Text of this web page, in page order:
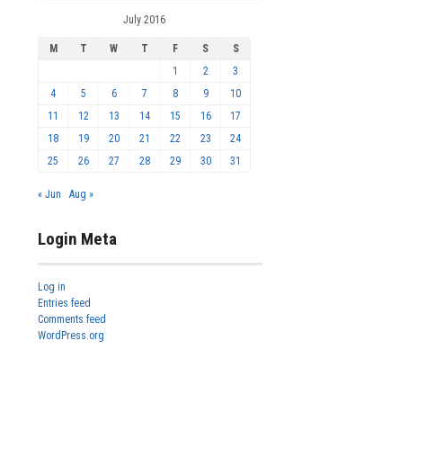
July 2016
M T W T F S
S
1
2
3
4
5 6 7 8 9
10
11
12 13 14 15 16
17
18
19 20 21 22 23
24
25
26 27 28 29 30 31
« Jun Aug »
Login Meta
Log in
Entries feed
Comments feed
WordPress.org